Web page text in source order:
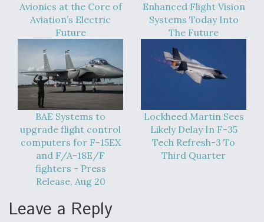
FAA Moves to Lift Ban on Overland Supersonic
Flight
Q&A: The CEO Building Aviation's Digital Backbone
Avionics at the Core of
Aviation’s Electric
Future
Enhanced Flight Vision
Systems Today Into
The Future
BAE Systems to
upgrade flight control
computers for F-15EX
and F/A-18E/F
fighters - Press
Release, Aug 20
Lockheed Martin Sees
Likely Delay In F-35
Tech Refresh-3 To
Third Quarter
Leave a Reply